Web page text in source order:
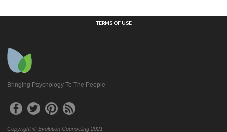
TERMS OF USE
Bringing Psychology To The People
Copyright © Evolution Counseling 2021